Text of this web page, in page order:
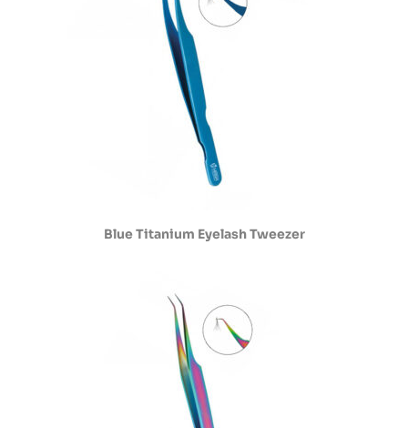
Blue Titanium Eyelash Tweezer